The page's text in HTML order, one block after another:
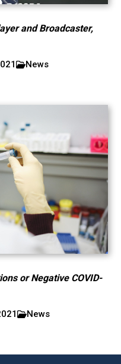
and Broadcaster,
News
or Negative COVID-
News